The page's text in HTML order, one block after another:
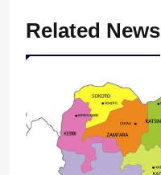
Related News